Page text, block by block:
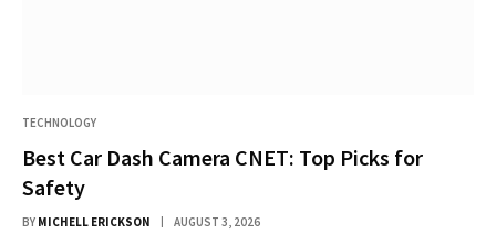
TECHNOLOGY
Best Car Dash Camera CNET: Top Picks for
Safety
BY MICHELL ERICKSON AUGUST 3, 2026